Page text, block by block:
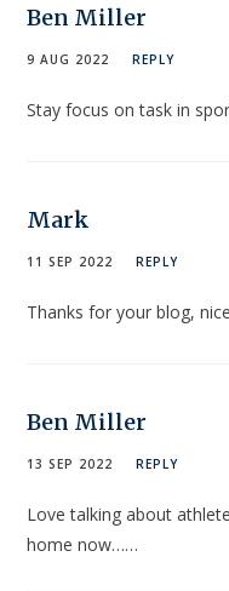
Ben Miller
9 AUG 2022 REPLY
Stay focus on task in
Mark
11 SEP 2022 REPLY
Thanks for your blog,
Ben Miller
13 SEP 2022 REPLY
Love talking about
home now……